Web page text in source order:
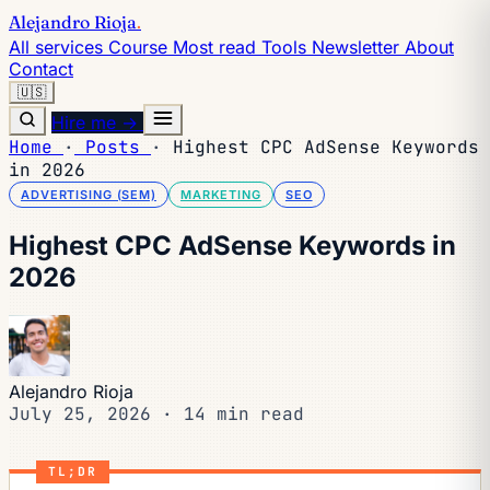
Alejandro Rioja.
All services Course Most read Tools Newsletter About
Contact
🇺🇸
Hire me →
Home · Posts ·
Highest CPC AdSense Keywords
in 2026
ADVERTISING (SEM) MARKETING SEO
Highest CPC AdSense Keywords in
2026
Alejandro Rioja
July 25, 2026 · 14 min read
TL;DR